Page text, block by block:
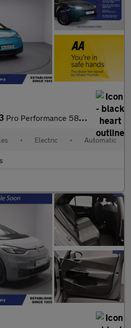
Pro Performance 58kWh Life Hatchback 5dr Electric Auto (204 ps)
• Electric • Automatic